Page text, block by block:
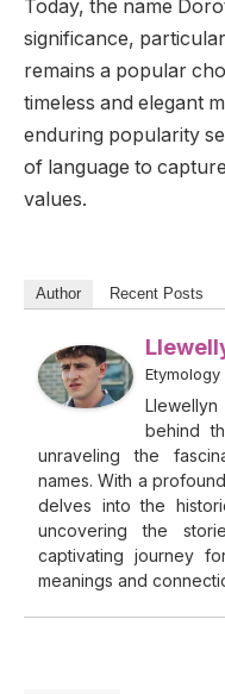
Today, the name
significance,
remains a popular
timeless and elegant
enduring popularity
of language to
values.
Author Recent Posts
behind
unraveling the
names. With a
delves into the
uncovering the
captivating journey
meanings and